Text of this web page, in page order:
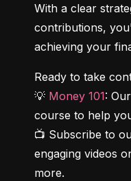
With a clear
contributions,
achieving your
Ready to take
💡 Money 101:
course to help
📺 Subscribe to
engaging videos
more.